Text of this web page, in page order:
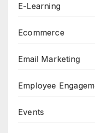
E-Learning
Ecommerce
Email Marketing
Employee
Events